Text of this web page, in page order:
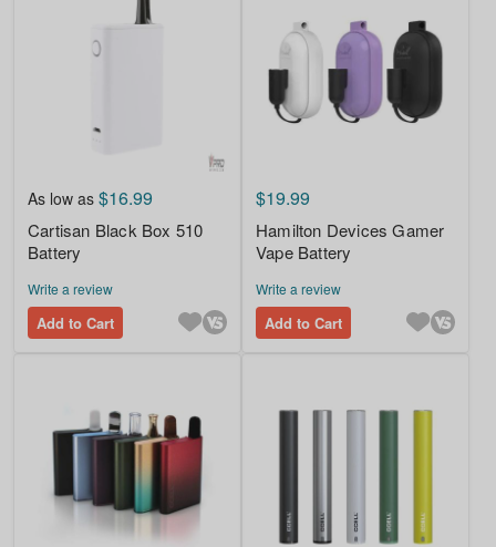
As low as $16.99
Cartisan Black Box 510
Battery
Write a review
Add to Cart
$19.99
Hamilton Devices Gamer
Vape Battery
Write a review
Add to Cart